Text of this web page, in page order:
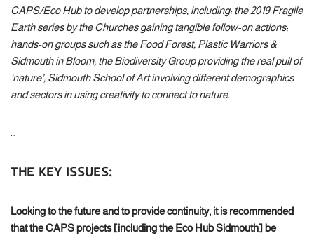
CAPS/Eco Hub to develop partnerships, including: the 2019 Fragile
Earth series by the Churches gaining tangible follow-on actions;
hands-on groups such as the Food Forest, Plastic Warriors &
Sidmouth in Bloom; the Biodiversity Group providing the real pull of
‘nature’; Sidmouth School of Art involving different demographics
and sectors in using creativity to connect to nature.
THE KEY ISSUES:
Looking to the future and to provide continuity, it is recommended
that the CAPS projects [including the Eco Hub Sidmouth] be